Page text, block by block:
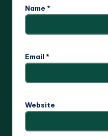
Name *
Email *
Website